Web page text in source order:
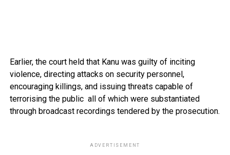
Earlier, the court held that Kanu was guilty of inciting
violence, directing attacks on security personnel,
encouraging killings, and issuing threats capable of
terrorising the public all of which were substantiated
through broadcast recordings tendered by the prosecution.
ADVERTISEMENT